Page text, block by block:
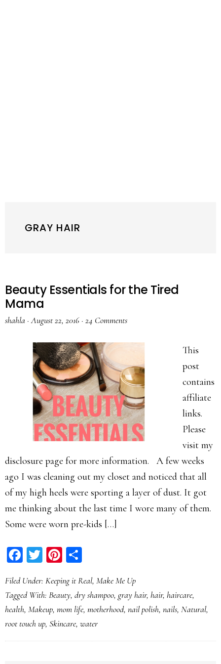
GRAY HAIR
Beauty Essentials for the Tired
Mama
shahla ·August 22, 2016 · 24 Comments
This
post
contains
affiliate
links.
Please
visit my
disclosure page for more information. A few weeks
ago I was cleaning out my closet and noticed that all
of my high heels were sporting a layer of dust. It got
me thinking about the last time I wore many of them.
Some were worn pre-kids […]
Facebook
TwitterPinterest
Filed Under: Keeping it Real, Make Me Up
Tagged With: Beauty, dry shampoo, gray hair, hair, haircare,
health, Makeup, mom life, motherhood, nail polish, nails, Natural,
root touch up, Skincare, water